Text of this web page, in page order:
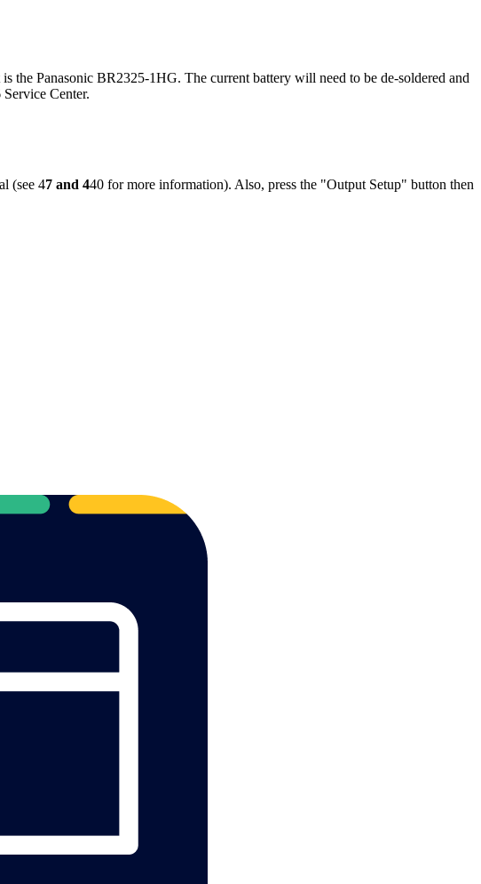
the Panasonic BR2325-1HG. The current battery will need to be de-soldered and
Center.
(see 47 and 440 for more information). Also, press the "Output Setup" button then